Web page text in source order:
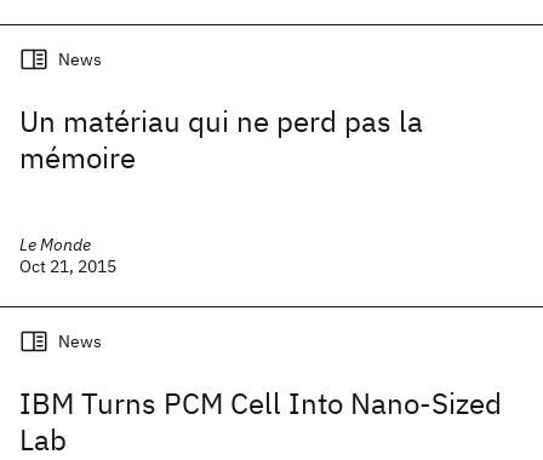
News
Un matériau qui ne perd pas la
mémoire
Le Monde
Oct 21, 2015
News
IBM Turns PCM Cell Into Nano-Sized
Lab